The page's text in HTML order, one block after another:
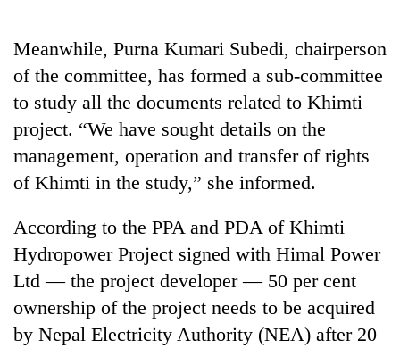
pilgrimage
to
Pur
Bahadur
'Yukta'
Gurung
Bodies
spotted
at
5,000m
Yalung
Ri,
weather
halts
Meanwhile, Purna Kumari Subedi, chairperson
of the committee, has formed a sub-committee
to study all the documents related to Khimti
project. “We have sought details on the
management, operation and transfer of rights
of Khimti in the study,” she informed.
According to the PPA and PDA of Khimti
Hydropower Project signed with Himal Power
Ltd — the project developer — 50 per cent
ownership of the project needs to be acquired
by Nepal Electricity Authority (NEA) after 20